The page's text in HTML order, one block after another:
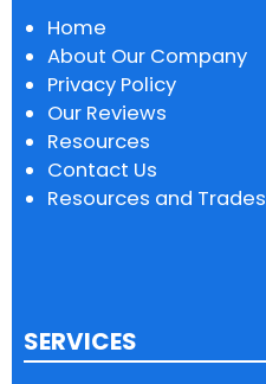
Home
About Our Company
Privacy Policy
Our Reviews
Resources
Contact Us
Resources and Trades
SERVICES